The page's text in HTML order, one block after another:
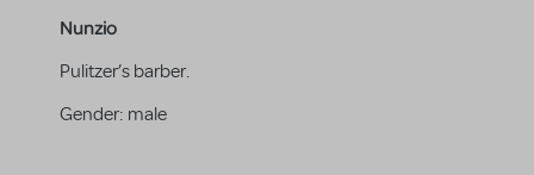
Nunzio
Pulitzer’s barber.
Gender: male